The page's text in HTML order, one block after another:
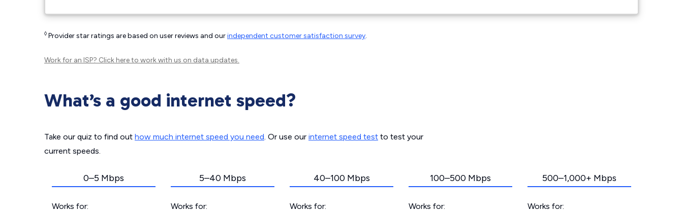
◊ Provider star ratings are based on user reviews and ourindependent customer satisfaction survey.
Work for an ISP? Click hereto work with us on data updates.
What’s a good internet speed?
Take our quiz to find out how much internet speed you need. Or use our internet speed test to test your
current speeds.
0–5 Mbps
Works for:
5–40 Mbps
Works for:
40–100 Mbps
Works for:
100–500 Mbps
Works for:
500–1,000+ Mbps
Works for: